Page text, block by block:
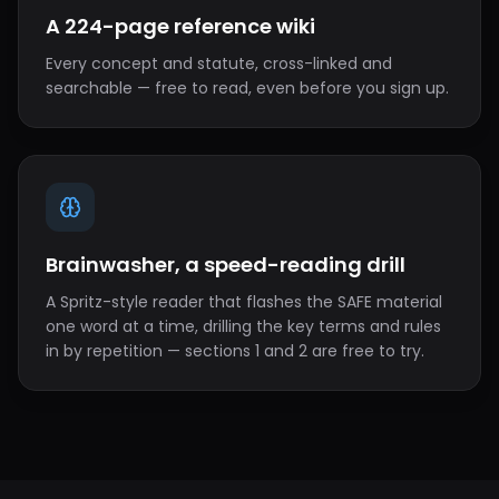
A 224-page reference wiki
Every concept and statute, cross-linked and
searchable — free to read, even before you sign up.
Brainwasher, a speed-reading drill
A Spritz-style reader that flashes the SAFE material
one word at a time, drilling the key terms and rules
in by repetition — sections 1 and 2 are free to try.